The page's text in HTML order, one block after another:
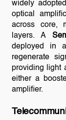
widely
optical
across core,
layers. A
deployed in
regenerate
providing light
either a
amplifier.